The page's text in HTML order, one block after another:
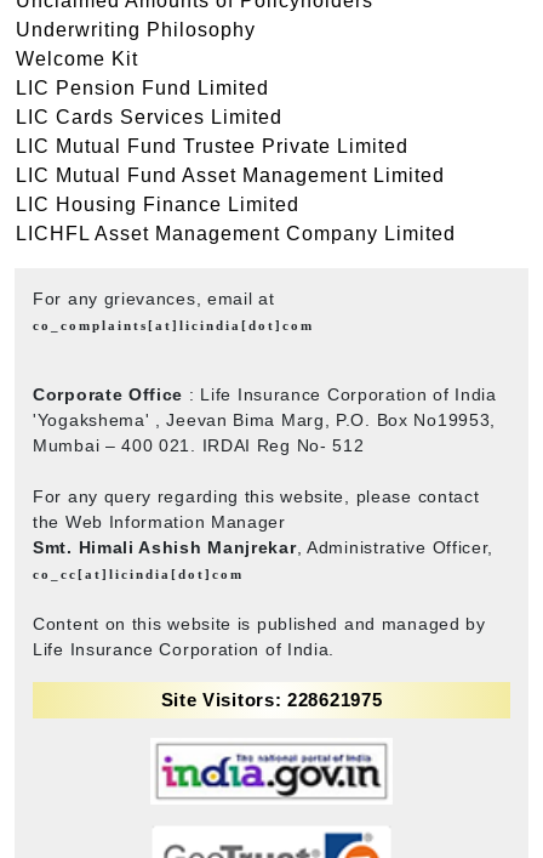
Underwriting Philosophy
Welcome Kit
LIC Pension Fund Limited
LIC Cards Services Limited
LIC Mutual Fund Trustee Private Limited
LIC Mutual Fund Asset Management Limited
LIC Housing Finance Limited
LICHFL Asset Management Company Limited
For any grievances, email at
co_complaints[at]licindia[dot]com
Corporate Office : Life Insurance Corporation of India
'Yogakshema' , Jeevan Bima Marg, P.O. Box No19953,
Mumbai – 400 021. IRDAI Reg No- 512
For any query regarding this website, please contact
the Web Information Manager
Smt. Himali Ashish Manjrekar, Administrative Officer,
co_cc[at]licindia[dot]com
Content on this website is published and managed by
Life Insurance Corporation of India.
Site Visitors: 228621975